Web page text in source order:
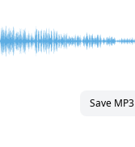
Save MP3